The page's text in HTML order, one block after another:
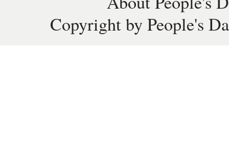
Copyright by People's